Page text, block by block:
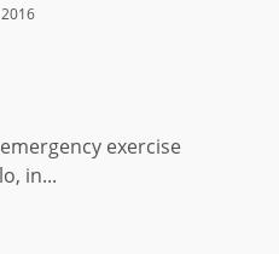
exercise
in...